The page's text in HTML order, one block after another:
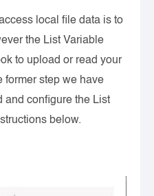
local file data is to
the List Variable
to upload or read your
former step we have
and configure the List
below.